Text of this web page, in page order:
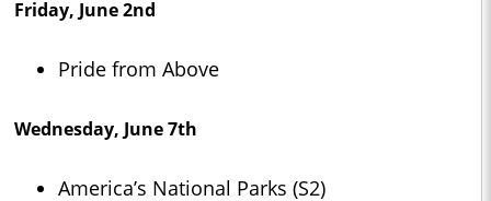
Friday, June 2nd
Pride from Above
Wednesday, June 7th
America’s National Parks (S2)